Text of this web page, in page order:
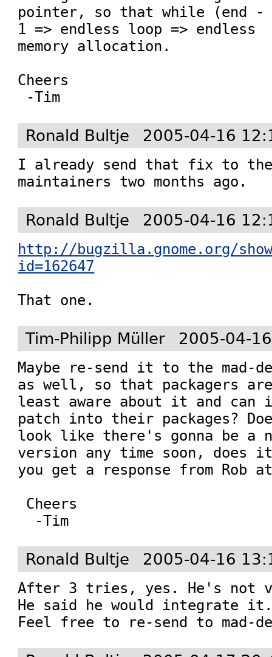
pointer, so that while (end
1 => endless loop => endless
memory allocation.
Cheers
Ronald Bultje 2005-04-16
I already send that fix to
maintainers two months ago.
Ronald Bultje 2005-04-16
http://bugzilla.gnome.org/
id=162647
That one.
Tim-Philipp Müller 2005-04-
Maybe re-send it to the mad-
as well, so that packagers
least aware about it and can
patch into their packages?
look like there's gonna be a
version any time soon, does
you get a response from Rob
Ronald Bultje 2005-04-16
After 3 tries, yes. He's not
He said he would integrate
Feel free to re-send to mad-